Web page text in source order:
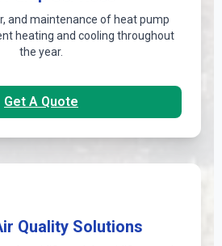
and maintenance of heat pump
heating and cooling throughout
the year.
Get A Quote
Quality Solutions